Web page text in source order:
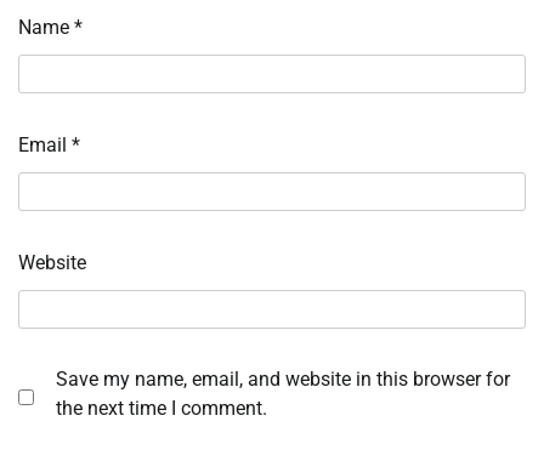
Name *
Email *
Website
Save my name, email, and website in this browser for
the next time I comment.